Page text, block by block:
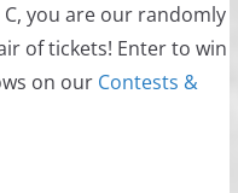
you are our randomly
of tickets! Enter to win
on our Contests &